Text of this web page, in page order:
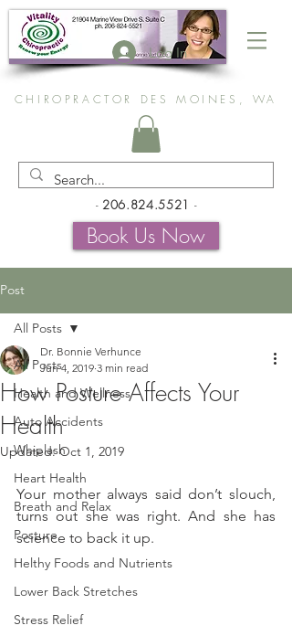
Log In
CHIROPRACTOR DES MOINES, WA
- 206.824.5521 -
Book Us Now
Post
All Posts
Health and Wellness
Auto Accidents
Whiplash
Heart Health
Breath and Relax
Posture
Helthy Foods and Nutrients
Lower Back Stretches
Stress Relief
All Posts
How Posture Affects Your
Health
Dr. Bonnie Verhunce
Jun 4, 2019 3 min read
Updated:Oct 1, 2019
Your mother always said don’t slouch,
turns out she was right. And she has
science to back it up.